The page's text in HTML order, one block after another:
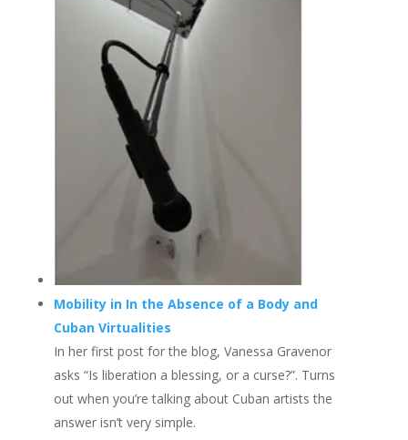
Mobility in In the Absence of a Body and
Cuban Virtualities
In her first post for the blog, Vanessa Gravenor
asks “Is liberation a blessing, or a curse?”. Turns
out when you’re talking about Cuban artists the
answer isn’t very simple.